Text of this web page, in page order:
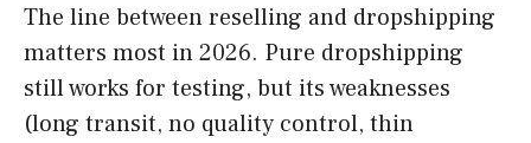
The line between reselling and dropshipping
matters most in 2026. Pure dropshipping
still works for testing, but its weaknesses
(long transit, no quality control, thin